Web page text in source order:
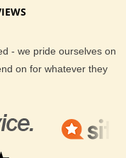
- we pride ourselves on
on for whatever they